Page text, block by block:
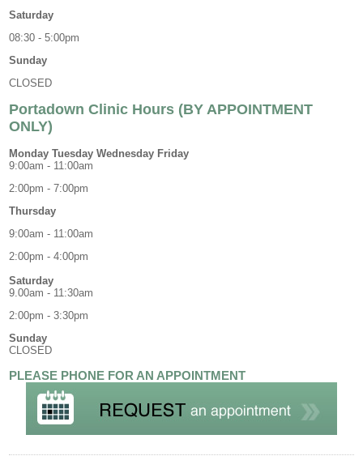
Saturday
08:30 - 5:00pm
Sunday
CLOSED
Portadown Clinic Hours (BY APPOINTMENT
ONLY)
Monday Tuesday Wednesday Friday
9:00am - 11:00am
2:00pm - 7:00pm
Thursday
9:00am - 11:00am
2:00pm - 4:00pm
Saturday
9.00am - 11:30am
2:00pm - 3:30pm
Sunday
CLOSED
PLEASE PHONE FOR AN APPOINTMENT